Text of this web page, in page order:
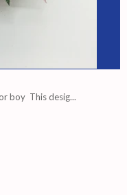
boy This desig...